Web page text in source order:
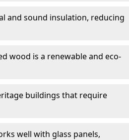
and sound insulation, reducing
wood is a renewable and eco-
buildings that require
well with glass panels,